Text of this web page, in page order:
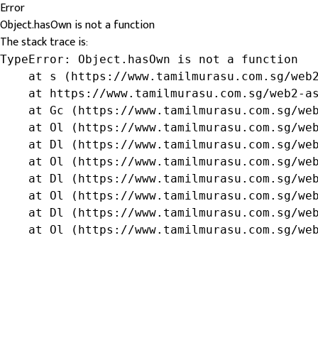
Error
Object.hasOwn is not a function
The stack trace is:
TypeError: Object.hasOwn is not a function
at s (https://www.tamilmurasu.com.sg/
at https://www.tamilmurasu.com.sg/web2-
at Gc (https://www.tamilmurasu.com.sg/
at Ol (https://www.tamilmurasu.com.sg/
at Dl (https://www.tamilmurasu.com.sg/
at Ol (https://www.tamilmurasu.com.sg/
at Dl (https://www.tamilmurasu.com.sg/
at Ol (https://www.tamilmurasu.com.sg/
at Dl (https://www.tamilmurasu.com.sg/
at Ol (https://www.tamilmurasu.com.sg/